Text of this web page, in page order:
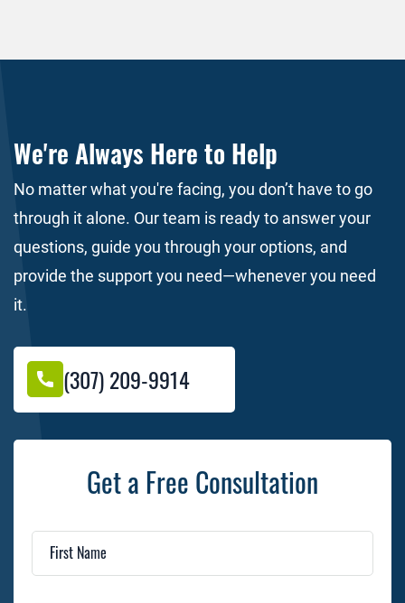
We're Always Here to Help
No matter what you're facing, you don’t have to go
through it alone. Our team is ready to answer your
questions, guide you through your options, and
provide the support you need—whenever you need
it.
(307) 209-9914
Get a Free Consultation
First Name